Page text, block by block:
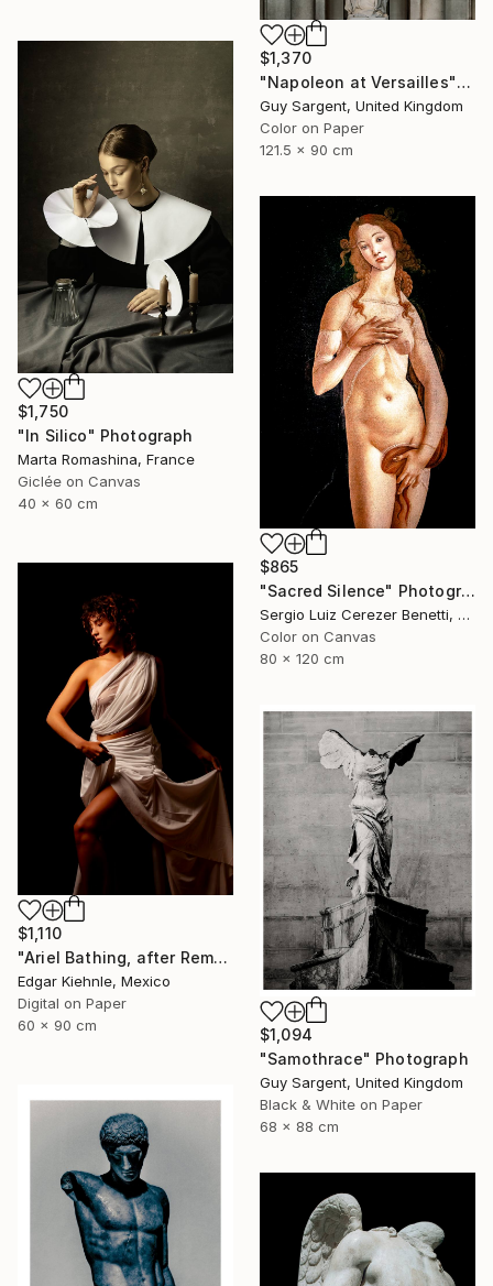
$1,370
"Napoleon at Versailles" Photograph
Guy Sargent, United Kingdom
Color on Paper
121.5 x 90 cm
$1,750
"In Silico" Photograph
Marta Romashina, France
Giclée on Canvas
40 x 60 cm
$865
"Sacred Silence" Photograph
Sergio Luiz Cerezer Benetti, Brazil
Color on Canvas
80 x 120 cm
$1,110
"Ariel Bathing, after Rembrandt" Photograph
Edgar Kiehnle, Mexico
Digital on Paper
60 x 90 cm
$1,094
"Samothrace" Photograph
Guy Sargent, United Kingdom
Black & White on Paper
68 x 88 cm